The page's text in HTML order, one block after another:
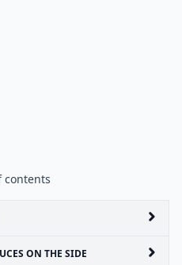
contents
ON THE SIDE